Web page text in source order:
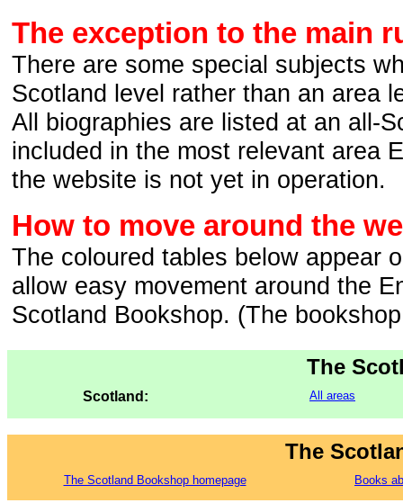
The exception to the main
There are some special subjects
Scotland level rather than an area
All biographies are listed at an all-
included in the most relevant area
the website is not yet in operation.
How to move around the
The coloured tables below appear
allow easy movement around the
Scotland Bookshop. (The
The
Scotland: All areas
The
The Scotland Bookshop homepage Books